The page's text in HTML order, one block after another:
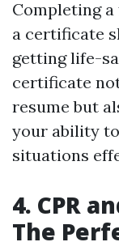
Completing
a certificate
getting life-
certificate
resume but
your ability
situations
4. CPR
The